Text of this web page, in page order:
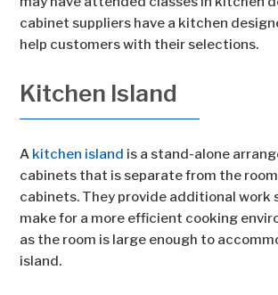
cabinet suppliers have a kitchen
help customers with their selections.
Kitchen Island
A kitchen island is a stand-alone
cabinets that is separate from the
cabinets. They provide additional work
make for a more efficient cooking
as the room is large enough to
island.